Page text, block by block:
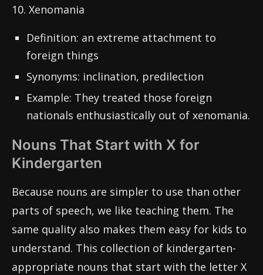
10. Xenomania
Definition: an extreme attachment to
foreign things
Synonyms: inclination, predilection
Example: They treated those foreign
nationals enthusiastically out of xenomania.
Nouns That Start with X for
Kindergarten
Because nouns are simpler to use than other
parts of speech, we like teaching them. The
same quality also makes them easy for kids to
understand. This collection of kindergarten-
appropriate nouns that start with the letter X